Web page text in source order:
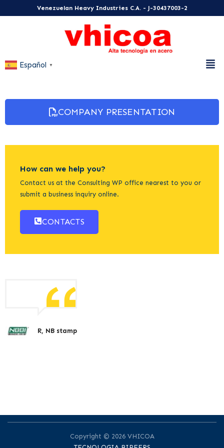
Venezuelan Heavy Industries C.A. - J-30437003-2
Español ▼
COMPANY PRESENTATION
How can we help you?
Contact us at the Consulting WP office nearest to you or
submit a business inquiry online.
CONTACTS
R, NB stamp
Copyright © 2026 VHICOA